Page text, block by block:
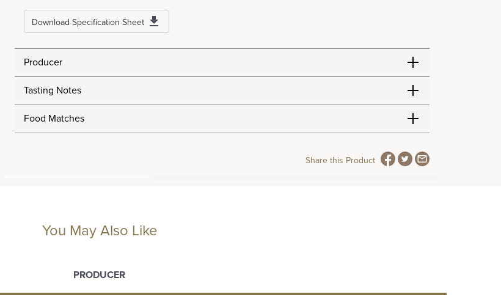
Download Specification Sheet
Producer
Tasting Notes
Food Matches
Share this Product
You May Also Like
PRODUCER